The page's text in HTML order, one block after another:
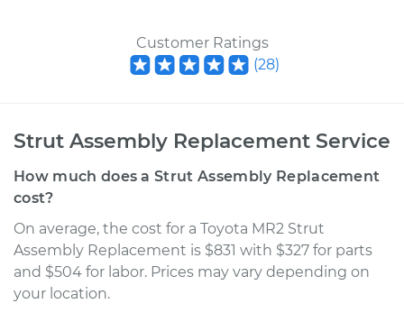
Customer Ratings
(28)
Strut Assembly Replacement Service
How much does a Strut Assembly Replacement
cost?
On average, the cost for a Toyota MR2 Strut
Assembly Replacement is $831 with $327 for parts
and $504 for labor. Prices may vary depending on
your location.